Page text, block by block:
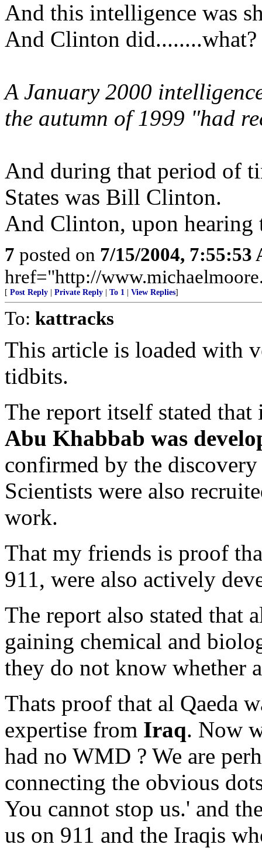
And this intelligence was
And Clinton did........what?
A January 2000
the autumn of 1999 "had
And during that period of
States was Bill Clinton.
And Clinton, upon hearing
7 posted on 7/15/2004, 7:55:53
href="http://
[ Post Reply Private Reply To 1 View Replies]
To: kattracks
This article is loaded with
tidbits.
The report itself stated
Abu Khabbab was
confirmed by the
Scientists were also
work.
That my friends is proof
911, were also actively
The report also stated that
gaining chemical and
they do not know whether
Thats proof that al Qaeda
expertise from Iraq. Now
had no WMD ? We are
connecting the obvious
You cannot stop us.' and
us on 911 and the Iraqis